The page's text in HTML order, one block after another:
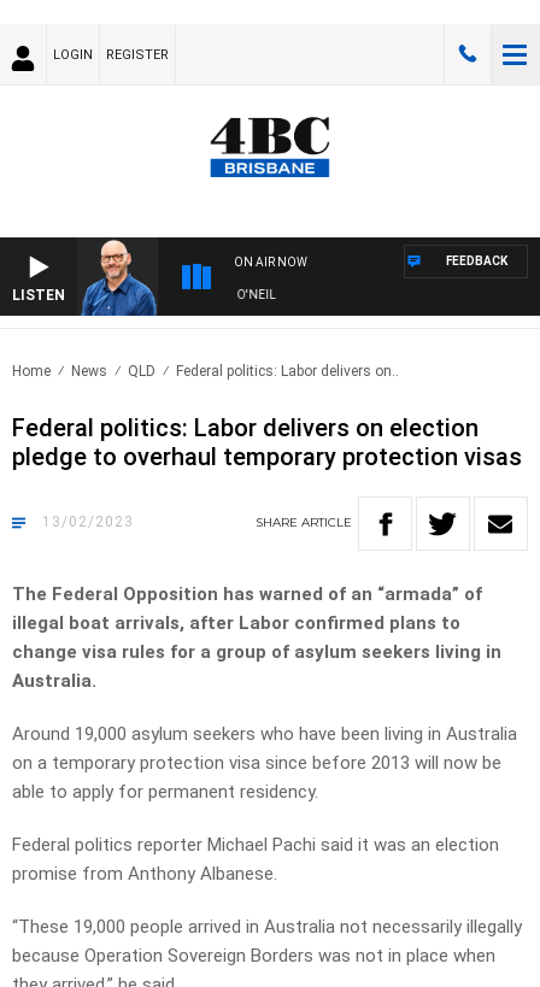
LOGIN REGISTER
LISTEN
ON AIR NOW
OVERNIGHTS WITH PHIL O'NEIL
FEEDBACK
Home News QLD Federal politics: Labor delivers on..
Federal politics: Labor delivers on election
pledge to overhaul temporary protection visas
13/02/2023 SHARE ARTICLE
The Federal Opposition has warned of an “armada” of
illegal boat arrivals, after Labor confirmed plans to
change visa rules for a group of asylum seekers living in
Australia.
Around 19,000 asylum seekers who have been living in Australia
on a temporary protection visa since before 2013 will now be
able to apply for permanent residency.
Federal politics reporter Michael Pachi said it was an election
promise from Anthony Albanese.
“These 19,000 people arrived in Australia not necessarily illegally
because Operation Sovereign Borders was not in place when